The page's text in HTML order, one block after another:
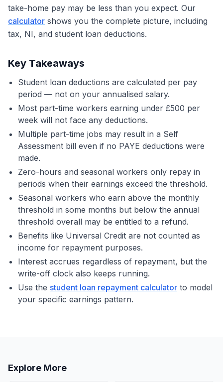
take-home pay may be less than you expect. Our
calculator shows you the complete picture, including
tax, NI, and student loan deductions.
Key Takeaways
Student loan deductions are calculated per pay
period — not on your annualised salary.
Most part-time workers earning under £500 per
week will not face any deductions.
Multiple part-time jobs may result in a Self
Assessment bill even if no PAYE deductions were
made.
Zero-hours and seasonal workers only repay in
periods when their earnings exceed the threshold.
Seasonal workers who earn above the monthly
threshold in some months but below the annual
threshold overall may be entitled to a refund.
Benefits like Universal Credit are not counted as
income for repayment purposes.
Interest accrues regardless of repayment, but the
write-off clock also keeps running.
Use the student loan repayment calculator to model
your specific earnings pattern.
Explore More